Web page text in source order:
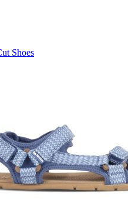
Shoes